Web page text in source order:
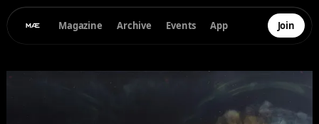
Magazine Archive Events App Join